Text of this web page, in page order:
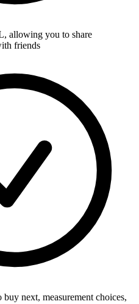
allowing you to share
friends
next, measurement choices,